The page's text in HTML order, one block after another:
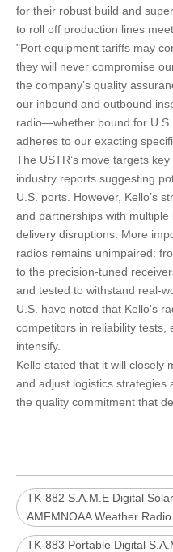
for their robust build and
to roll off production lines
"Port equipment tariffs may
they will never compromise
the company’s quality
our inbound and outbound
radio—whether bound for
adheres to our exacting
The USTR’s move targets
industry reports suggesting
U.S. ports. However, Kello’s
and partnerships with
delivery disruptions. More
radios remains unimpaired:
to the precision-tuned
and tested to withstand real-
U.S. have noted that Kello's
competitors in reliability tests,
intensify.
Kello stated that it will closely
and adjust logistics strategies
the quality commitment that
TK-882 S.A.M.E Digital
AMFMNOAA Weather
TK-883 Portable Digital